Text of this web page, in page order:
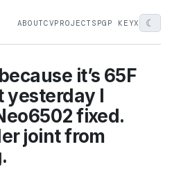
ABOUTCVPROJECTS PGP KEYX ☾
it’s 65F
yesterday I
fixed.
joint from